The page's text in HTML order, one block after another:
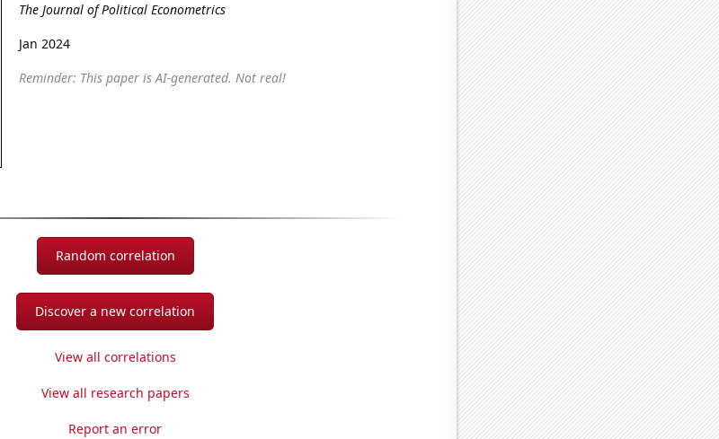
The Journal of Political Econometrics
Jan 2024
Reminder: This paper is AI-generated. Not real!
Random correlation
Discover a new correlation
View all correlations
View all research papers
Report an error